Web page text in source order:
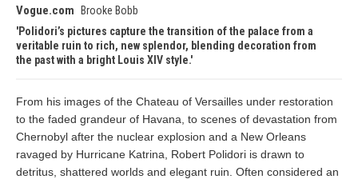
Vogue.com
Brooke Bobb
Polidori’s pictures capture the transition of the palace from a
veritable ruin to rich, new splendor, blending decoration from
the past with a bright Louis XIV style.
From his images of the Chateau of Versailles under restoration
to the faded grandeur of Havana, to scenes of devastation from
Chernobyl after the nuclear explosion and a New Orleans
ravaged by Hurricane Katrina, Robert Polidori is drawn to
detritus, shattered worlds and elegant ruin. Often considered an